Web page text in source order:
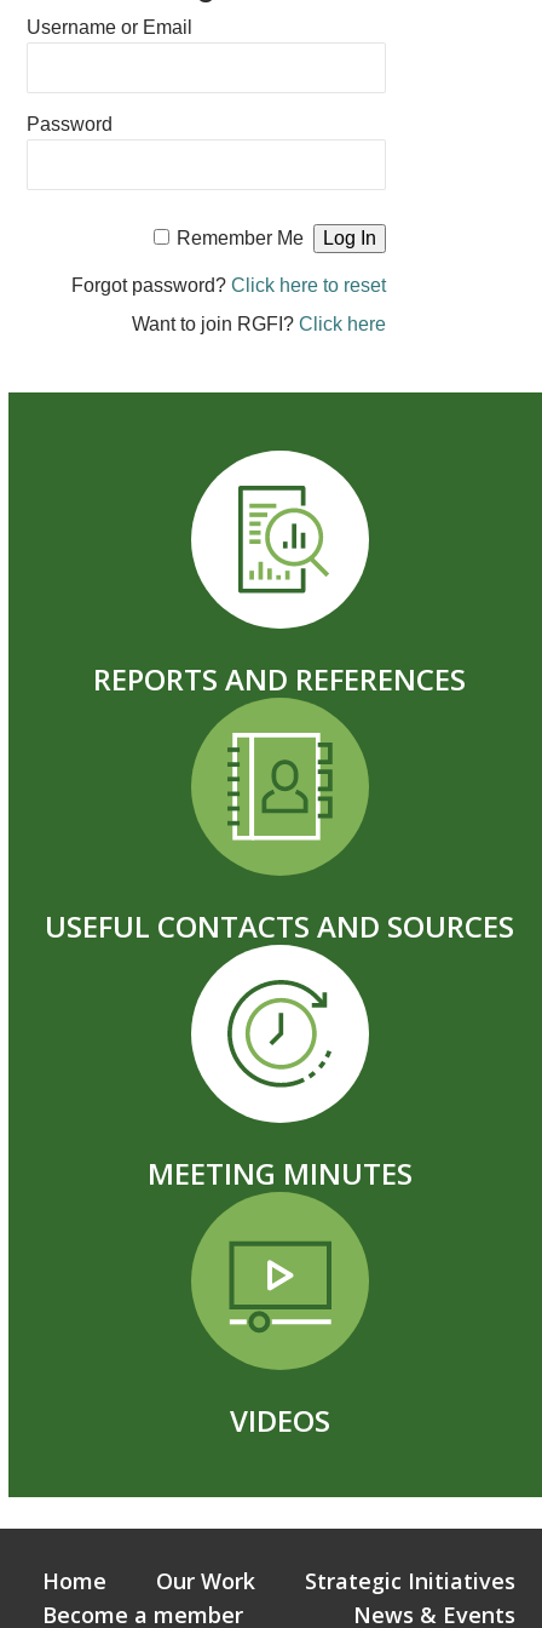
Username or Email
Password
Remember Me
Forgot password? Click here to reset
Want to join RGFI? Click here
REPORTS AND REFERENCES
USEFUL CONTACTS AND SOURCES
MEETING MINUTES
VIDEOS
Home Our Work
Strategic Initiatives
Become a member
News & Events